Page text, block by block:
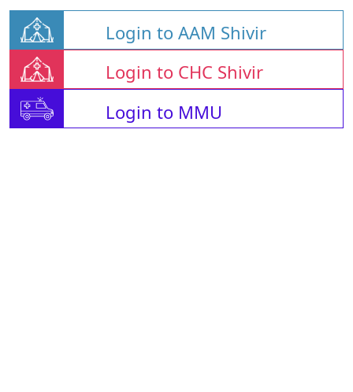
Login to AAM Shivir
Login to CHC Shivir
Login to MMU